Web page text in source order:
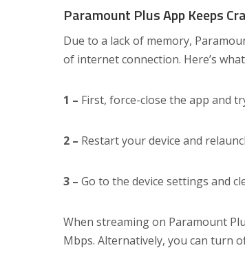
Paramount Plus App Keeps
Due to a lack of memory,
of internet connection. Here’s
1 – First, force-close the app and
2 – Restart your device and
3 – Go to the device settings and
When streaming on Paramount
Mbps. Alternatively, you can turn